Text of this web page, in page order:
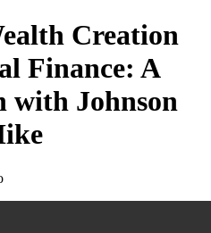
Creation
Finance: A
with Johnson